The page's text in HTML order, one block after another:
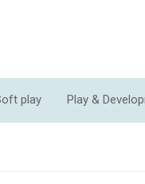
play Play &